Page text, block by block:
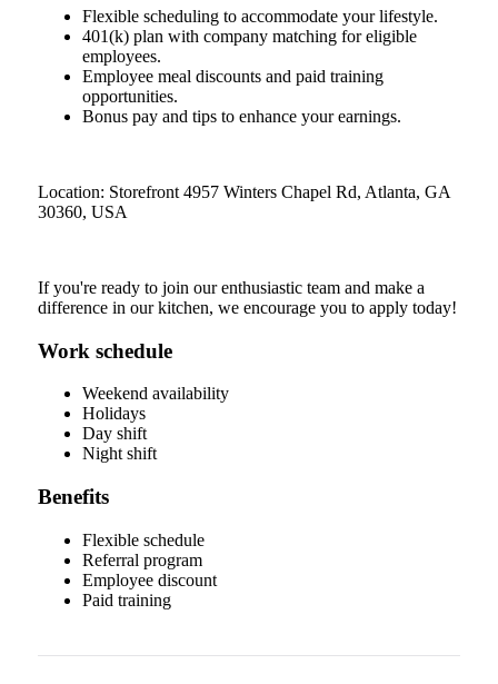
Flexible scheduling to accommodate your lifestyle.
401(k) plan with company matching for eligible
employees.
Employee meal discounts and paid training
opportunities.
Bonus pay and tips to enhance your earnings.
Location: Storefront 4957 Winters Chapel Rd, Atlanta, GA
30360, USA
If you're ready to join our enthusiastic team and make a
difference in our kitchen, we encourage you to apply today!
Work schedule
Weekend availability
Holidays
Day shift
Night shift
Benefits
Flexible schedule
Referral program
Employee discount
Paid training